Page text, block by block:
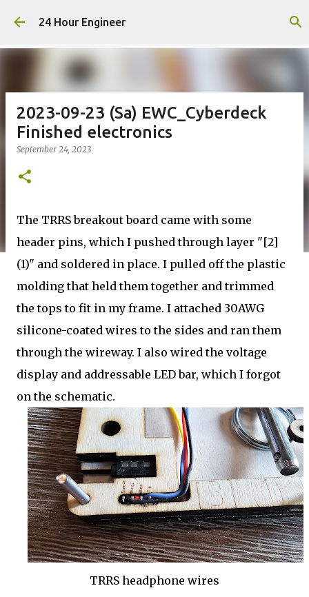
Skip to main content
24 Hour Engineer
2023-09-23 (Sa) EWC_Cyberdeck
Finished electronics
September 24, 2023
The TRRS breakout board came with some
header pins, which I pushed through layer "[2]
(1)" and soldered in place. I pulled off the plastic
molding that held them together and trimmed
the tops to fit in my frame. I attached 30AWG
silicone-coated wires to the sides and ran them
through the wireway. I also wired the voltage
display and addressable LED bar, which I forgot
on the schematic.
TRRS headphone wires